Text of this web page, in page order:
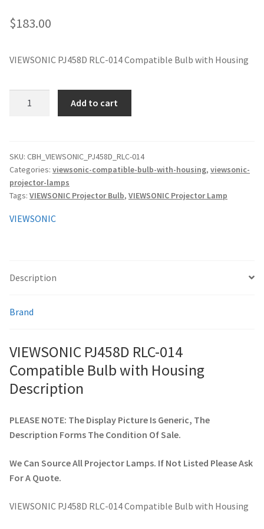
optoma-projector-lamps
proxima-projector-lamps
samsung-projector-lamps
toshiba-projector-lamps
viewsonic-projector-lamps
vivitek-projector-lamps
Refund and Returns Policy
$183.00
VIEWSONIC PJ458D RLC-014 Compatible Bulb with Housing
Compatible
Bulb
with
Housing
quantity
Add to cart
SKU: CBH_VIEWSONIC_PJ458D_RLC-014
Categories: viewsonic-compatible-bulb-with-housing, viewsonic-
projector-lamps
Tags: VIEWSONIC Projector Bulb, VIEWSONIC Projector Lamp
VIEWSONIC
Description
Brand
VIEWSONIC PJ458D RLC-014
Compatible Bulb with Housing
Description
PLEASE NOTE: The Display Picture Is Generic, The
Description Forms The Condition Of Sale.
We Can Source All Projector Lamps. If Not Listed Please Ask
For A Quote.
VIEWSONIC PJ458D RLC-014 Compatible Bulb with Housing